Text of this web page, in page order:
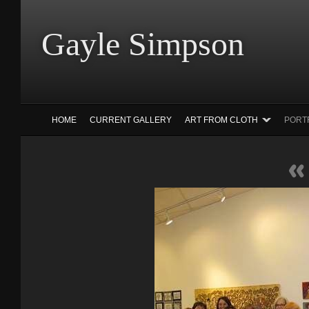
Gayle
HOME CURRENT GALLERY ART FROM CLOTH